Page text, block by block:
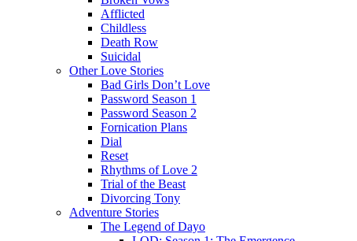
Afflicted
Childless
Death Row
Suicidal
Other Love Stories
Bad Girls Don’t Love
Password Season 1
Password Season 2
Fornication Plans
Dial
Reset
Rhythms of Love 2
Trial of the Beast
Divorcing Tony
Adventure Stories
The Legend of Dayo